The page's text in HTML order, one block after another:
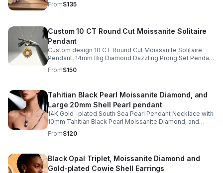
From$135
Custom 10 CT Round Cut Moissanite Solitaire
Pendant
Custom design 10 CT Round Cut Moissanite Solitaire
Pendant, 14mm Big Diamond Dazzling Prong Set Pendant
in gold-plated Starburst Design
From$150
Tahitian Black Pearl Moissanite Diamond, and
Large 20mm Shell Pearl pendant
14K Gold -plated South Sea Pearl Pendant Necklace with
10mm Tahitian Black Pearl Moissanite Diamond, and
Large 20mm Shell Pearl
From$120
Black Opal Triplet, Moissanite Diamond and
Gold-plated Cowie Shell Earrings